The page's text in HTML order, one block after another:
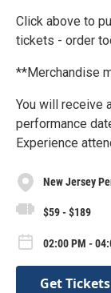
Click above to
tickets - order
**Merchandise
You will receive
performance
Experience
New Jersey
$59 - $189
02:00 PM -
Get Tickets